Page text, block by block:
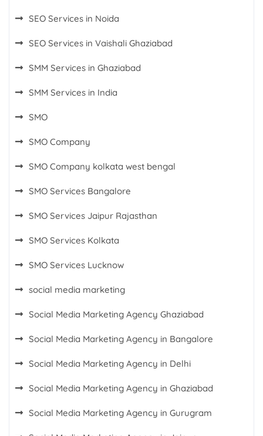
SEO Services in Noida
SEO Services in Vaishali Ghaziabad
SMM Services in Ghaziabad
SMM Services in India
SMO
SMO Company
SMO Company kolkata west bengal
SMO Services Bangalore
SMO Services Jaipur Rajasthan
SMO Services Kolkata
SMO Services Lucknow
social media marketing
Social Media Marketing Agency Ghaziabad
Social Media Marketing Agency in Bangalore
Social Media Marketing Agency in Delhi
Social Media Marketing Agency in Ghaziabad
Social Media Marketing Agency in Gurugram